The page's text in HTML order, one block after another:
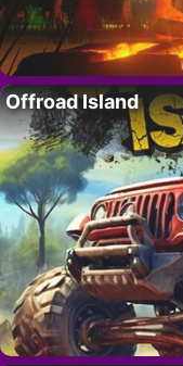
Offroad Island